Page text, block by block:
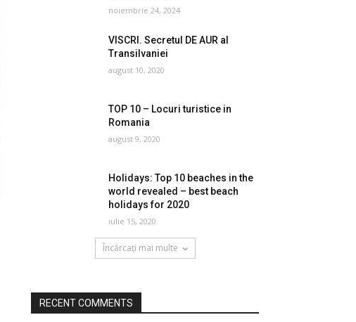
noiembrie 24, 2024
VISCRI. Secretul DE AUR al
Transilvaniei
august 10, 2020
TOP 10 – Locuri turistice in
Romania
august 9, 2020
Holidays: Top 10 beaches in the
world revealed – best beach
holidays for 2020
iulie 15, 2020
Încărcați mai multe
RECENT COMMENTS